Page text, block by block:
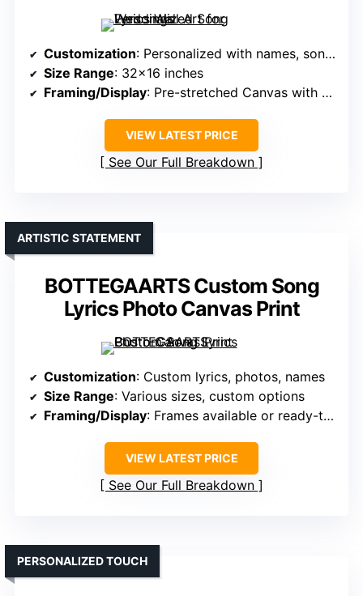
Customization: Personalized with names, song lyrics
Size Range: 32×16 inches
Framing/Display: Pre-stretched Canvas with hooks
VIEW LATEST PRICE
See Our Full Breakdown
BOTTEGAARTS Custom Song
Lyrics Photo Canvas Print
ARTISTIC STATEMENT
Customization: Custom lyrics, photos, names
Size Range: Various sizes, custom options
Framing/Display: Frames available or ready-to-hang
VIEW LATEST PRICE
See Our Full Breakdown
PERSONALIZED TOUCH